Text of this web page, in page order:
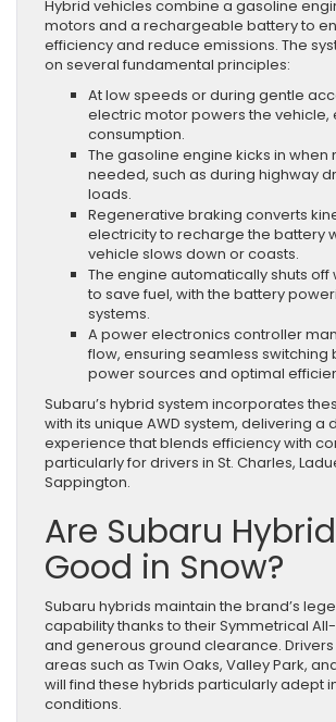
Hybrid vehicles combine a gasoline
motors and a rechargeable battery to
efficiency and reduce emissions. The
on several fundamental principles:
At low speeds or during gentle
electric motor powers the vehicle,
consumption.
The gasoline engine kicks in when
needed, such as during highway
loads.
Regenerative braking converts
electricity to recharge the battery
vehicle slows down or coasts.
The engine automatically shuts
to save fuel, with the battery
systems.
A power electronics controller
flow, ensuring seamless switching
power sources and optimal
Subaru’s hybrid system incorporates
with its unique AWD system, delivering a
experience that blends efficiency with
particularly for drivers in St. Charles,
Sappington.
Are Subaru
Good in Snow?
Subaru hybrids maintain the brand’s
capability thanks to their Symmetrical
and generous ground clearance. Drivers
areas such as Twin Oaks, Valley Park,
will find these hybrids particularly adept
conditions.